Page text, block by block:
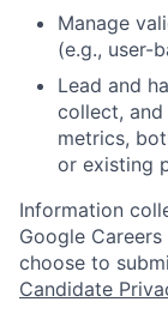
Manage
(e.g., user-
Lead and
collect,
metrics,
or existing
Information
Google
choose to
Candidate